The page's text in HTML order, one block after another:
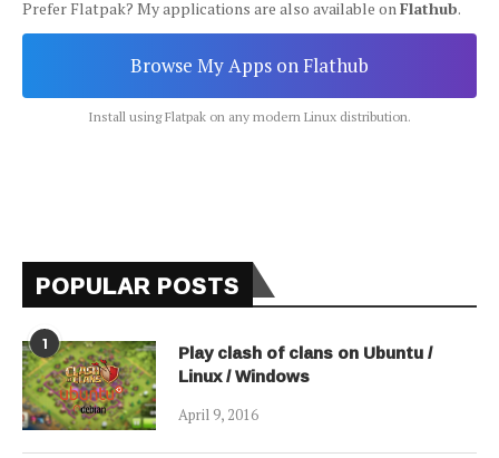
Prefer Flatpak? My applications are also available onFlathub.
Browse My Apps on Flathub
Install using Flatpak on any modern Linux distribution.
POPULAR POSTS
1 Play clash of clans on Ubuntu /
Linux / Windows
April 9, 2016